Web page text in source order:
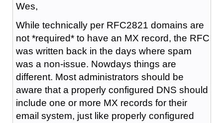
Wes,
While technically per RFC2821 domains are
not *required* to have an MX record, the RFC
was written back in the days where spam
was a non-issue. Nowdays things are
different. Most administrators should be
aware that a properly configured DNS should
include one or more MX records for their
email system, just like properly configured